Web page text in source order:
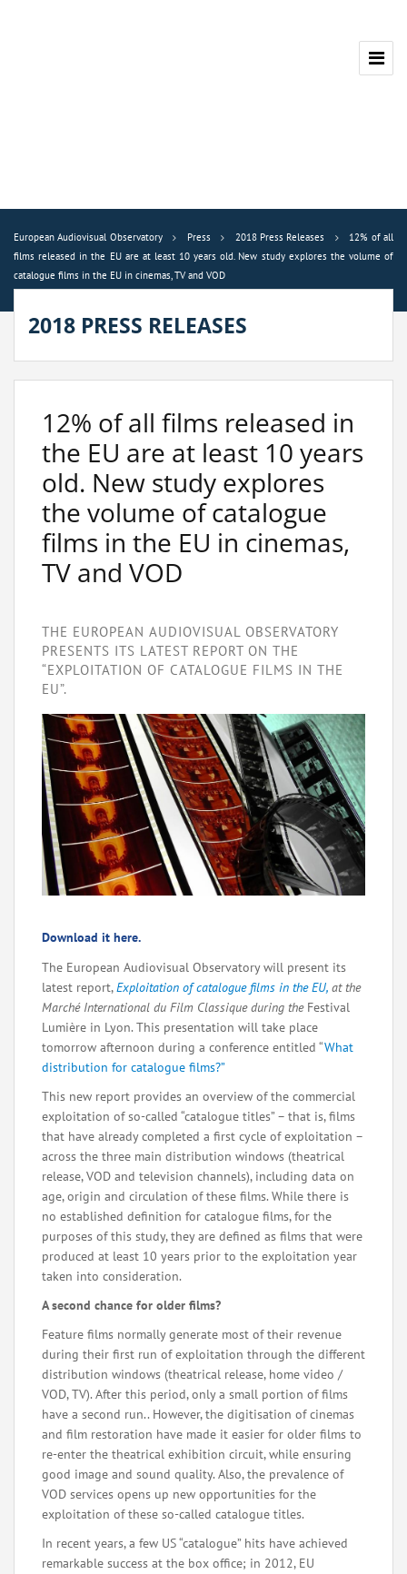
European Audiovisual Observatory Press 2018 Press Releases
12% of all
films released in the EU are at least 10 years old. New study explores the volume of
catalogue films in the EU in cinemas, TV and VOD
2018 PRESS RELEASES
12% of all films released in
the EU are at least 10 years
old. New study explores
the volume of catalogue
films in the EU in cinemas,
TV and VOD
THE EUROPEAN AUDIOVISUAL OBSERVATORY
PRESENTS ITS LATEST REPORT ON THE
“EXPLOITATION OF CATALOGUE FILMS IN THE
EU”.
Download it here.
The European Audiovisual Observatory will present its
latest report,Exploitation of catalogue films in the EU, at the
Marché International du Film Classique during the Festival
Lumière in Lyon. This presentation will take place
tomorrow afternoon during a conference entitled “What
distribution for catalogue films?”
This new report provides an overview of the commercial
exploitation of so-called “catalogue titles” – that is, films
that have already completed a first cycle of exploitation –
across the three main distribution windows (theatrical
release, VOD and television channels), including data on
age, origin and circulation of these films. While there is
no established definition for catalogue films, for the
purposes of this study, they are defined as films that were
produced at least 10 years prior to the exploitation year
taken into consideration.
A second chance for older films?
Feature films normally generate most of their revenue
during their first run of exploitation through the different
distribution windows (theatrical release, home video /
VOD, TV). After this period, only a small portion of films
have a second run.. However, the digitisation of cinemas
and film restoration have made it easier for older films to
re-enter the theatrical exhibition circuit, while ensuring
good image and sound quality. Also, the prevalence of
VOD services opens up new opportunities for the
exploitation of these so-called catalogue titles.
In recent years, a few US “catalogue” hits have achieved
remarkable success at the box office; in 2012, EU